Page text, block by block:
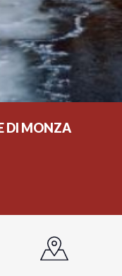
DI MONZA